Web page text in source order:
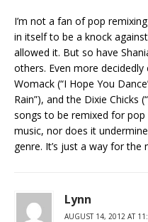
I’m not a fan of pop
in itself to be a knock
allowed it. But so have
others. Even more
Womack (“I Hope You
Rain”), and the Dixie Chicks
songs to be remixed for pop
music, nor does it
genre. It’s just a way for the
Lynn
AUGUST 14, 2012 AT